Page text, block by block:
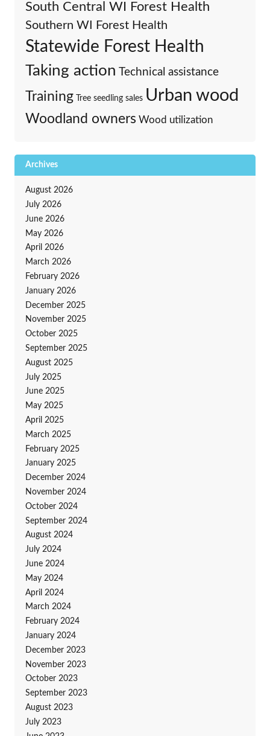
South Central WI Forest Health
Southern WI Forest Health
Statewide Forest Health
Taking action Technical assistance
Training Tree seedling sales Urban wood
Woodland owners Wood utilization
Archives
August 2026
July 2026
June 2026
May 2026
April 2026
March 2026
February 2026
January 2026
December 2025
November 2025
October 2025
September 2025
August 2025
July 2025
June 2025
May 2025
April 2025
March 2025
February 2025
January 2025
December 2024
November 2024
October 2024
September 2024
August 2024
July 2024
June 2024
May 2024
April 2024
March 2024
February 2024
January 2024
December 2023
November 2023
October 2023
September 2023
August 2023
July 2023